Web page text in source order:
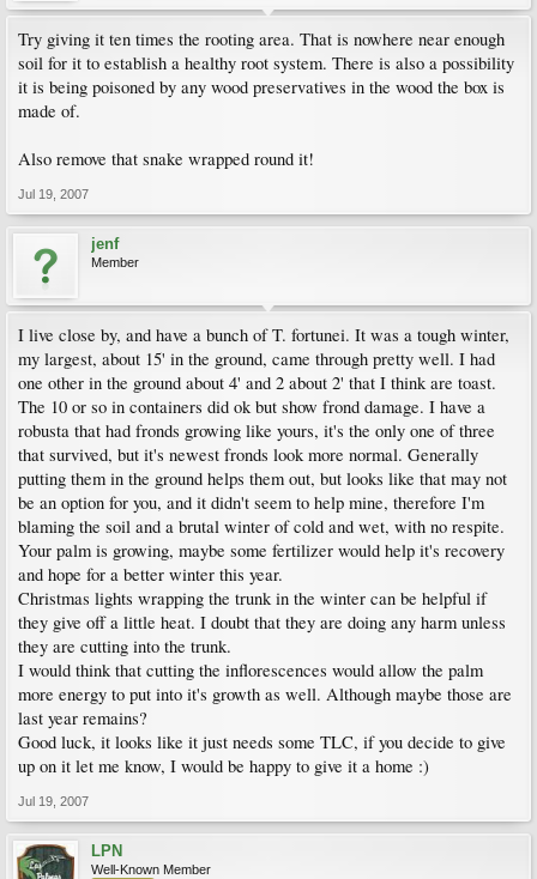
Try giving it ten times the rooting area. That is nowhere near enough
soil for it to establish a healthy root system. There is also a possibility
it is being poisoned by any wood preservatives in the wood the box is
made of.
Also remove that snake wrapped round it!
Jul 19, 2007
jenf
Member
I live close by, and have a bunch of T. fortunei. It was a tough winter,
my largest, about 15' in the ground, came through pretty well. I had
one other in the ground about 4' and 2 about 2' that I think are toast.
The 10 or so in containers did ok but show frond damage. I have a
robusta that had fronds growing like yours, it's the only one of three
that survived, but it's newest fronds look more normal. Generally
putting them in the ground helps them out, but looks like that may not
be an option for you, and it didn't seem to help mine, therefore I'm
blaming the soil and a brutal winter of cold and wet, with no respite.
Your palm is growing, maybe some fertilizer would help it's recovery
and hope for a better winter this year.
Christmas lights wrapping the trunk in the winter can be helpful if
they give off a little heat. I doubt that they are doing any harm unless
they are cutting into the trunk.
I would think that cutting the inflorescences would allow the palm
more energy to put into it's growth as well. Although maybe those are
last year remains?
Good luck, it looks like it just needs some TLC, if you decide to give
up on it let me know, I would be happy to give it a home :)
Jul 19, 2007
LPN
Well-Known Member